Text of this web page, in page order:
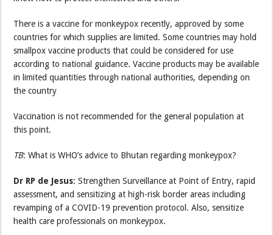
There is a vaccine for monkeypox recently, approved by some
countries for which supplies are limited. Some countries may hold
smallpox vaccine products that could be considered for use
according to national guidance. Vaccine products may be available
in limited quantities through national authorities, depending on
the country
Vaccination is not recommended for the general population at
this point.
TB: What is WHO’s advice to Bhutan regarding monkeypox?
Dr RP de Jesus: Strengthen Surveillance at Point of Entry, rapid
assessment, and sensitizing at high-risk border areas including
revamping of a COVID-19 prevention protocol. Also, sensitize
health care professionals on monkeypox.